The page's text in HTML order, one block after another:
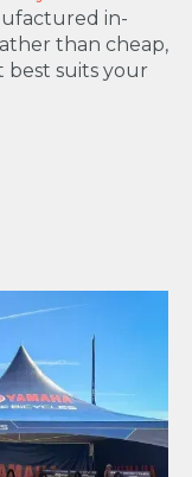
in-
than cheap,
best suits your